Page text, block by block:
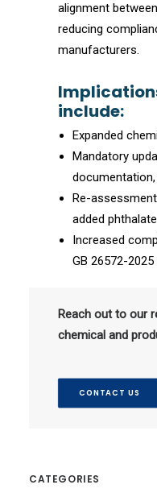
alignment
reducing
manufacturers.
include:
Expanded
Mandatory
Re-
added
Increased
GB 26572-
Reach out to our
chemical and
CONTACT US
CATEGORIES